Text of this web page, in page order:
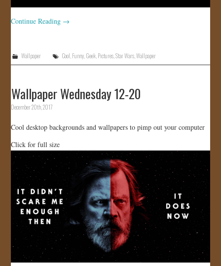
Continue Reading →
Wallpaper Cool,Funny,Geek,Pictures,Star Wars,Wallpaper
Wallpaper Wednesday 12-20
December 20th, 2017
Cool desktop backgrounds and wallpapers to pimp out your computer
Click for full size